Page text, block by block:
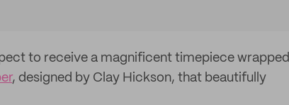
to receive a magnificent timepiece wrapped
, designed by Clay Hickson, that beautifully